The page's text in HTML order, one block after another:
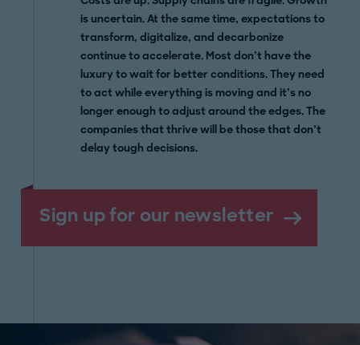
is uncertain. At the same time, expectations to
transform, digitalize, and decarbonize
continue to accelerate. Most don’t have the
luxury to wait for better conditions. They need
to act while everything is moving and it’s no
longer enough to adjust around the edges. The
companies that thrive will be those that don’t
delay tough decisions.
Sign up for our newsletter